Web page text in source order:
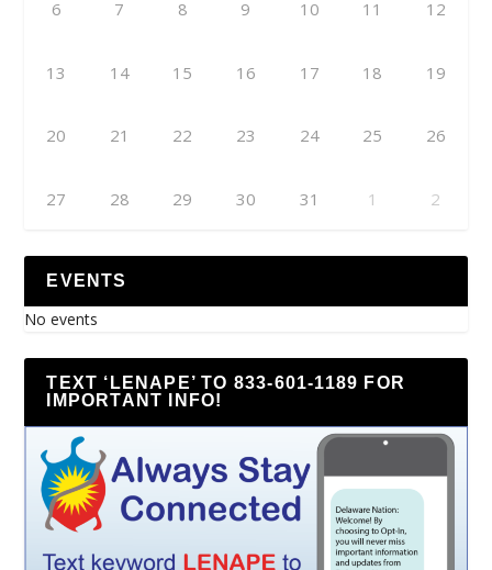
6 7 8 9 10 11 12
13 14 15 16 17 18 19
20 21 22 23 24 25 26
27 28 29 30 31 1 2
EVENTS
No events
TEXT ‘LENAPE’ TO 833-601-1189 FOR
IMPORTANT INFO!